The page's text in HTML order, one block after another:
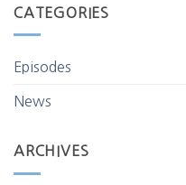
CATEGORIES
Episodes
News
ARCHIVES